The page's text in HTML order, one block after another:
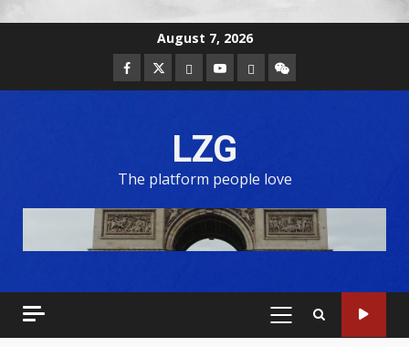
August 7, 2026
LZG
The platform people love